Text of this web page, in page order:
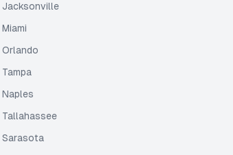
Jacksonville
Miami
Orlando
Tampa
Naples
Tallahassee
Sarasota